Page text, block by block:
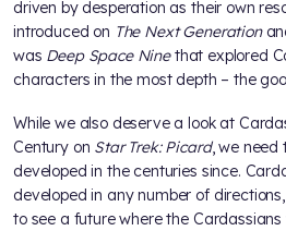
driven by desperation as their own
introduced on The Next Generation
was Deep Space Ninethat explored
characters in the most depth – the
While we also deserve a look at
Century on Star Trek: Picard, we need
developed in the centuries since.
developed in any number of
to see a future where the